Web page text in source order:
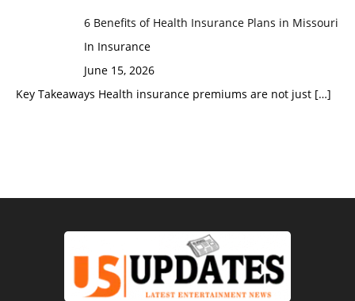
6 Benefits of Health Insurance Plans in Missouri
In Insurance
June 15, 2026
Key Takeaways Health insurance premiums are not just […]